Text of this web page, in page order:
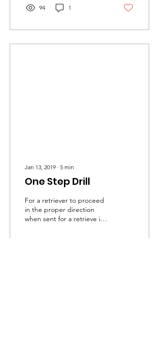
94 1
Jan 13, 2019 ∙ 5 min
One Step Drill
For a retriever to proceed
in the proper direction
when sent for a retrieve is